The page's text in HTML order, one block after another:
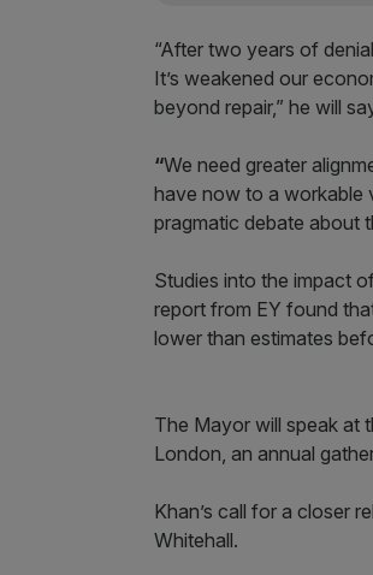
“After two years of
It’s weakened our
beyond repair,” he will
“We need greater
have now to a workable
pragmatic debate about
Studies into the impact
report from EY found
lower than estimates
The Mayor will speak at
London, an annual
Khan’s call for a closer
Whitehall.